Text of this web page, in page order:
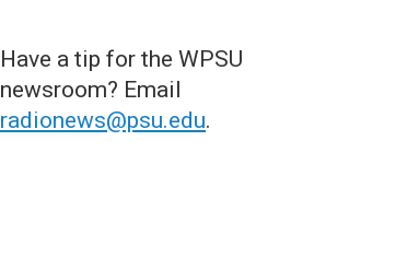
Have a tip for the WPSU
newsroom? Email
radionews@psu.edu.